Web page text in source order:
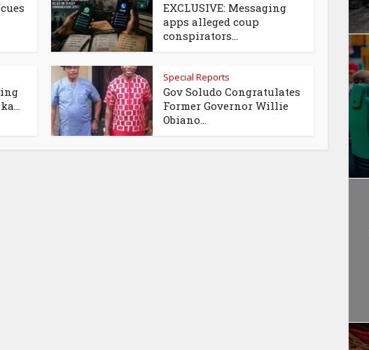
EXCLUSIVE: Messaging
apps alleged coup
conspirators...
Special Reports
Gov Soludo Congratulates
Former Governor Willie
Obiano...